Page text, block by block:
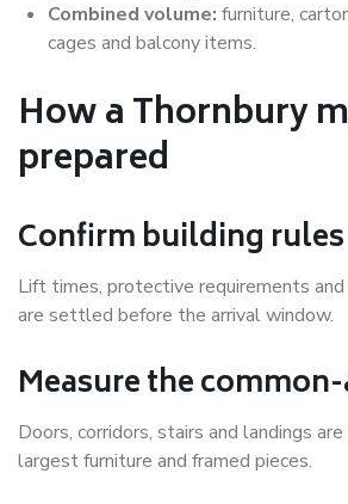
Combined volume: furniture,
cages and balcony items.
How a Thornbury
prepared
Confirm building
Lift times, protective requirements
are settled before the arrival window.
Measure the
Doors, corridors, stairs and landings
largest furniture and framed pieces.